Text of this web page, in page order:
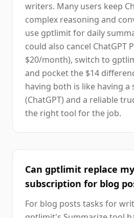
writers. Many users keep
complex reasoning and
use gptlimit for daily
could also cancel ChatGPT
$20/month), switch to
and pocket the $14
having both is like having a
(ChatGPT) and a reliable
the right tool for the job.
Can gptlimit replace
subscription for blog
For blog posts tasks for